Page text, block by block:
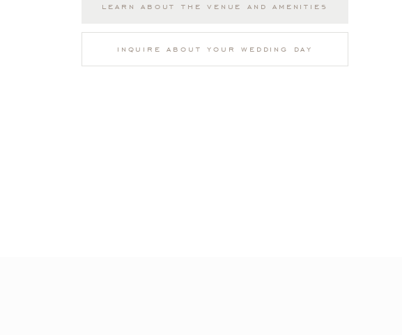
learn about the venue and amenities
inquire about your wedding day